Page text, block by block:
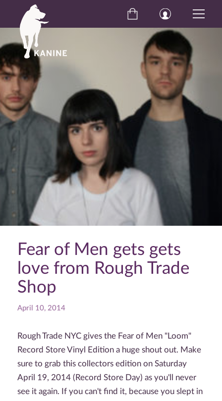
Fear of Men gets gets
love from Rough Trade
Shop
April 10, 2014
Rough Trade NYC gives the Fear of Men "Loom"
Record Store Vinyl Edition a huge shout out. Make
sure to grab this collectors edition on Saturday
April 19, 2014 (Record Store Day) as you'll never
see it again. If you can't find it, because you slept in